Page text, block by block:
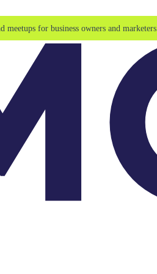
meetups for business owners and marketers.